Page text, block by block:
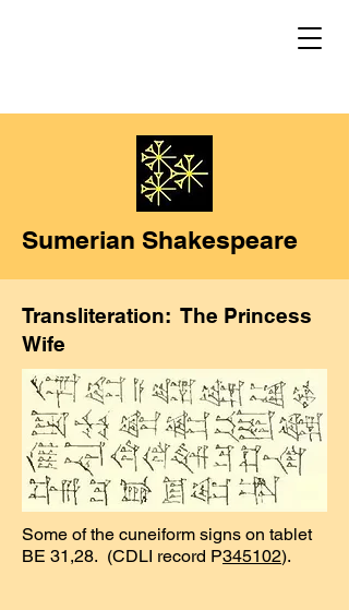
Sumerian Shakespeare
Transliteration: The Princess
Wife
Some of the cuneiform signs on tablet
BE 31,28. (CDLI record P345102).